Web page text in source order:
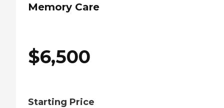
Memory Care
$6,500
Starting Price